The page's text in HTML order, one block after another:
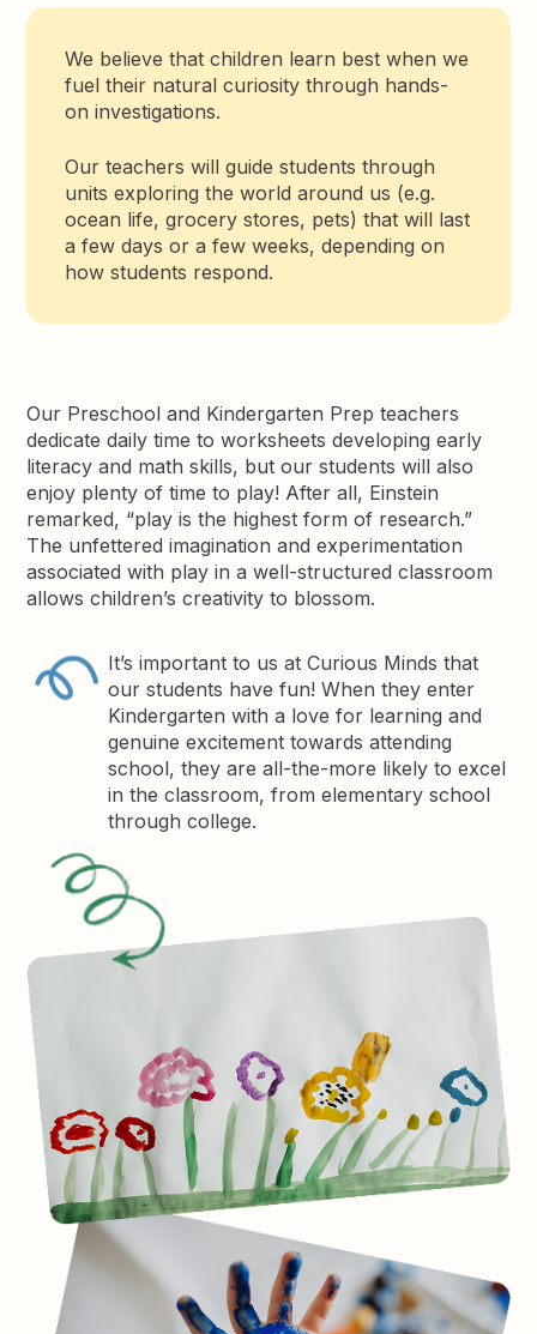
We believe that children learn best when we
fuel their natural curiosity through hands-
on investigations.
Our teachers will guide students through
units exploring the world around us (e.g.
ocean life, grocery stores, pets) that will last
a few days or a few weeks, depending on
how students respond.
Our Preschool and Kindergarten Prep teachers
dedicate daily time to worksheets developing early
literacy and math skills, but our students will also
enjoy plenty of time to play! After all, Einstein
remarked, “play is the highest form of research.”
The unfettered imagination and experimentation
associated with play in a well-structured classroom
allows children’s creativity to blossom.
It’s important to us at Curious Minds that
our students have fun! When they enter
Kindergarten with a love for learning and
genuine excitement towards attending
school, they are all-the-more likely to excel
in the classroom, from elementary school
through college.